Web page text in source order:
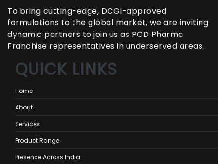
To bring cutting-edge, DCGI-approved
formulations to the global market, we are inviting
dynamic partners to join us as PCD Pharma
Franchise representatives in underserved areas.
QUICK LINKS
Home
About
Services
Product Range
Presence Across India